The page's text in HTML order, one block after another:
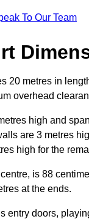
To Our Team
20 metres in
overhead
high and
are 3 metres
high for the
is 88
at the ends.
entry doors,